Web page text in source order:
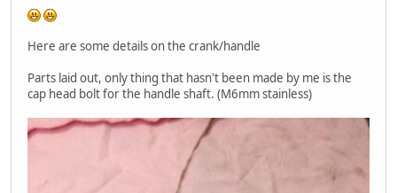
Here are some details on the crank/handle
Parts laid out, only thing that hasn't been made by me is the
cap head bolt for the handle shaft. (M6mm stainless)